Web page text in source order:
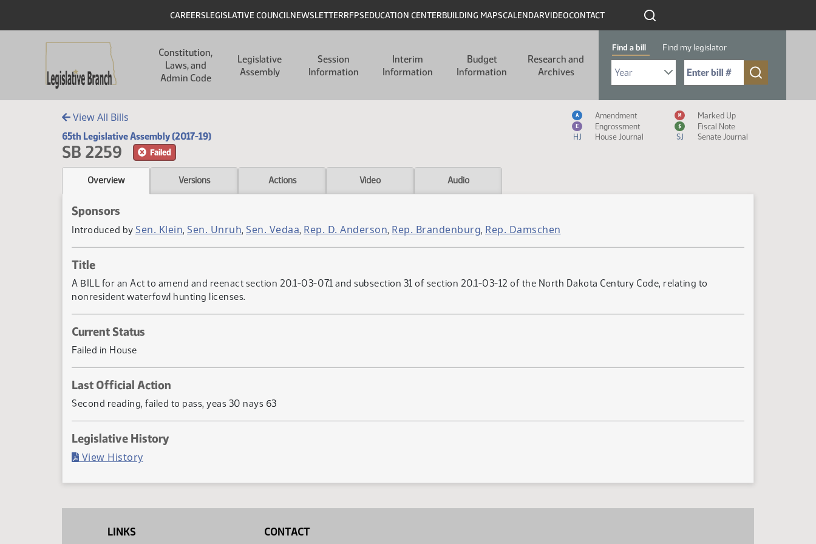
Header
CAREERSLEGISLATIVE COUNCILNEWSLETTERRFPSEDUCATION CENTERBUILDING MAPSCALENDARVIDEOCONTACT
Constitution,
Laws, and
Admin Code
Legislative
Assembly
Session
Information
Interim
Information
Budget
Information
Research and
Archives
Find a bill Find my legislator
Select Bill Year
Send me to Bill No. (for example: 9999):
View All Bills
65th Legislative Assembly (2017-19)
SB 2259 Failed
Measure Icon Legend
A Amendment M Marked Up
E Engrossment $
Fiscal Note
HJ
House Journal SJ Senate Journal
Overview Versions Actions Video Audio
Sponsors
Introduced by Sen. Klein, Sen. Unruh, Sen. Vedaa, Rep. D. Anderson, Rep. Brandenburg, Rep. Damschen
Title
A BILL for an Act to amend and reenact section 20.1-03-07.1 and subsection 31 of section 20.1-03-12 of the North Dakota Century Code, relating to
nonresident waterfowl hunting licenses.
Current Status
Failed in House
Last Official Action
Second reading, failed to pass, yeas 30 nays 63
Legislative History
View History(PDF)
LINKS CONTACT